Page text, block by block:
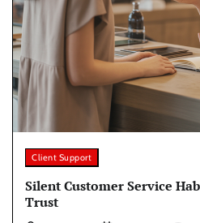
Client Support
Silent Customer Service
Trust